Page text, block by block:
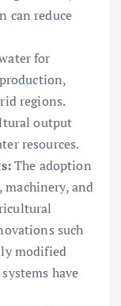
can reduce
for
regions.
output
resources.
The adoption
and
such
modified
have